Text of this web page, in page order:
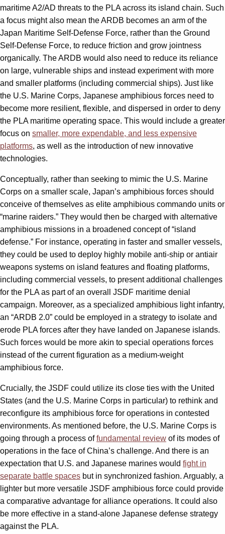
maritime A2/AD threats to the PLA across its island chain. Such
a focus might also mean the ARDB becomes an arm of the
Japan Maritime Self-Defense Force, rather than the Ground
Self-Defense Force, to reduce friction and grow jointness
organically. The ARDB would also need to reduce its reliance
on large, vulnerable ships and instead experiment with more
and smaller platforms (including commercial ships). Just like
the U.S. Marine Corps, Japanese amphibious forces need to
become more resilient, flexible, and dispersed in order to deny
the PLA maritime operating space. This would include a greater
focus on smaller, more expendable, and less expensive
platforms, as well as the introduction of new innovative
technologies.
Conceptually, rather than seeking to mimic the U.S. Marine
Corps on a smaller scale, Japan’s amphibious forces should
conceive of themselves as elite amphibious commando units or
“marine raiders.” They would then be charged with alternative
amphibious missions in a broadened concept of “island
defense.” For instance, operating in faster and smaller vessels,
they could be used to deploy highly mobile anti-ship or antiair
weapons systems on island features and floating platforms,
including commercial vessels, to present additional challenges
for the PLA as part of an overall JSDF maritime denial
campaign. Moreover, as a specialized amphibious light infantry,
an “ARDB 2.0” could be employed in a strategy to isolate and
erode PLA forces after they have landed on Japanese islands.
Such forces would be more akin to special operations forces
instead of the current figuration as a medium-weight
amphibious force.
Crucially, the JSDF could utilize its close ties with the United
States (and the U.S. Marine Corps in particular) to rethink and
reconfigure its amphibious force for operations in contested
environments. As mentioned before, the U.S. Marine Corps is
going through a process offundamental review of its modes of
operations in the face of China’s challenge. And there is an
expectation that U.S. and Japanese marines would fight in
separate battle spaces but in synchronized fashion. Arguably, a
lighter but more versatile JSDF amphibious force could provide
a comparative advantage for alliance operations. It could also
be more effective in a stand-alone Japanese defense strategy
against the PLA.